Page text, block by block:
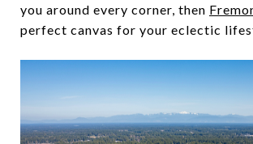
you around every corner, then
perfect canvas for your eclectic